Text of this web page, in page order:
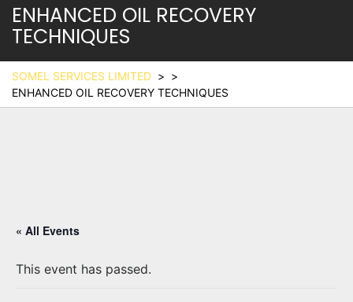
ENHANCED OIL RECOVERY
TECHNIQUES
SOMEL SERVICES LIMITED > >
ENHANCED OIL RECOVERY TECHNIQUES
« All Events
This event has passed.